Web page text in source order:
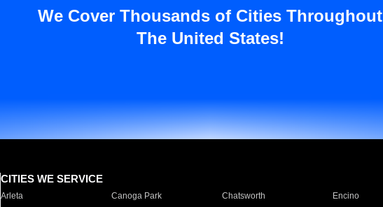
We Cover Thousands of Cities Throughout
The United States!
CITIES WE SERVICE
Arleta Canoga Park Chatsworth Encino